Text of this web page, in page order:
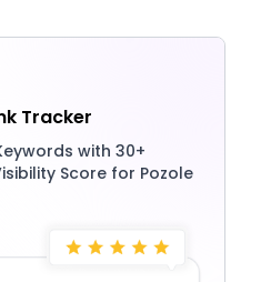
Tracker
with 30+
Score for Pozole